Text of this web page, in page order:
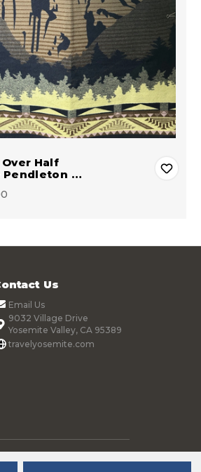
Half
Pendleton …
Us
Email Us
9032 Village Drive
Yosemite Valley, CA 95389
travelyosemite.com